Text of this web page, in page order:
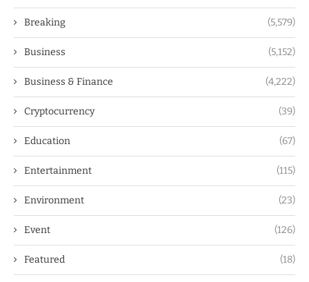
Breaking (5,579)
Business (5,152)
Business & Finance (4,222)
Cryptocurrency (39)
Education (67)
Entertainment (115)
Environment (23)
Event (126)
Featured (18)